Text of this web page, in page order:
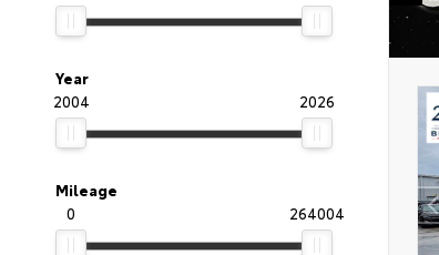
Year
2004
2026
Mileage
0
264004